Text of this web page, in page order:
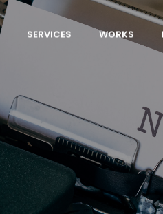
SERVICES WORKS